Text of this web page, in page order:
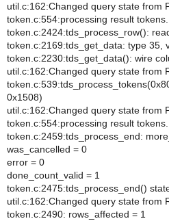
util.c:162:Changed query state from
token.c:554:processing result
token.c:2424:tds_process_row():
token.c:2169:tds_get_data: type 35,
token.c:2230:tds_get_data(): wire
util.c:162:Changed query state from
0x1508)
util.c:162:Changed query state from
token.c:554:processing result
token.c:2459:tds_process_end:
was_cancelled = 0
error = 0
done_count_valid = 1
token.c:2475:tds_process_end()
util.c:162:Changed query state from
token.c:2490: rows_affected = 1